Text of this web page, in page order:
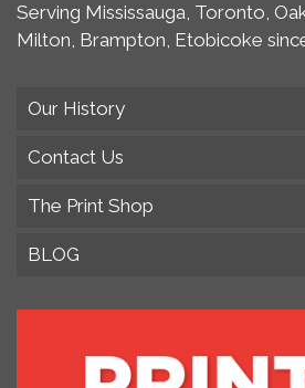
Serving Mississauga, Toronto,
Milton, Brampton, Etobicoke
Our History
Contact Us
The Print Shop
BLOG